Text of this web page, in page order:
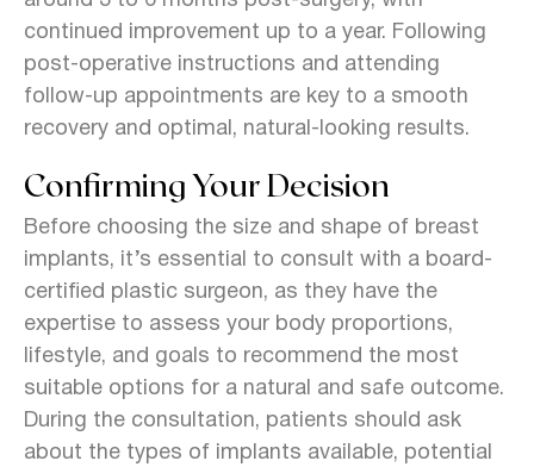
continued improvement up to a year. Following
post-operative instructions and attending
follow-up appointments are key to a smooth
recovery and optimal, natural-looking results.
Confirming Your Decision
Before choosing the size and shape of breast
implants, it’s essential to consult with a board-
certified plastic surgeon, as they have the
expertise to assess your body proportions,
lifestyle, and goals to recommend the most
suitable options for a natural and safe outcome.
During the consultation, patients should ask
about the types of implants available, potential